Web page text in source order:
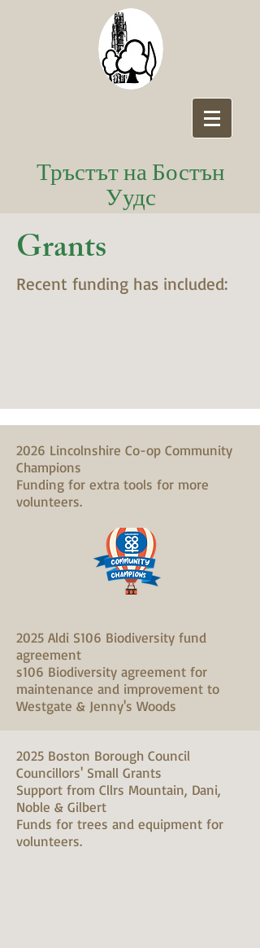
Тръстът на Бостън
Уудс
Grants
Recent funding has included:
2026 Lincolnshire Co-op Community
Champions
Funding for extra tools for more
volunteers.
2025 Aldi S106 Biodiversity fund
agreement
s106 Biodiversity agreement for
maintenance and improvement to
Westgate & Jenny's Woods
2025 Boston Borough Council
Councillors' Small Grants
Support from Cllrs Mountain, Dani,
Noble & Gilbert
Funds for trees and equipment for
volunteers.